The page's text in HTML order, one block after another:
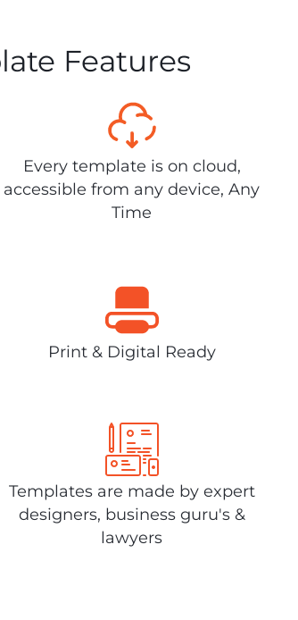
Features
Every template is on cloud,
accessible from any device, Any
Time
Print & Digital Ready
Templates are made by expert
designers, business guru's &
lawyers